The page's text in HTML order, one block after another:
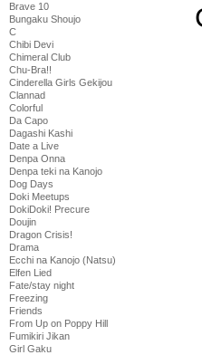
Brave 10
Bungaku Shoujo
C
Chibi Devi
Chimeral Club
Chu-Bra!!
Cinderella Girls Gekijou
Clannad
Colorful
Da Capo
Dagashi Kashi
Date a Live
Denpa Onna
Denpa teki na Kanojo
Dog Days
Doki Meetups
DokiDoki! Precure
Doujin
Dragon Crisis!
Drama
Ecchi na Kanojo (Natsu)
Elfen Lied
Fate/stay night
Freezing
Friends
From Up on Poppy Hill
Fumikiri Jikan
Girl Gaku